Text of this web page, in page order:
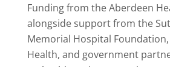
Funding from the Aberdeen
alongside support from the
Memorial Hospital Foundation,
Health, and government